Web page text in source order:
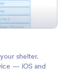
shelter.
— iOS and